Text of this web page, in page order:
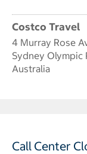
Costco Travel
4 Murray Rose
Sydney Olympic
Australia
Call Center